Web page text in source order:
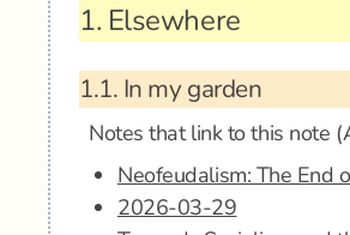
1. Elsewhere
1.1. In my garden
Notes that link to this note
Neofeudalism: The End
2026-03-29